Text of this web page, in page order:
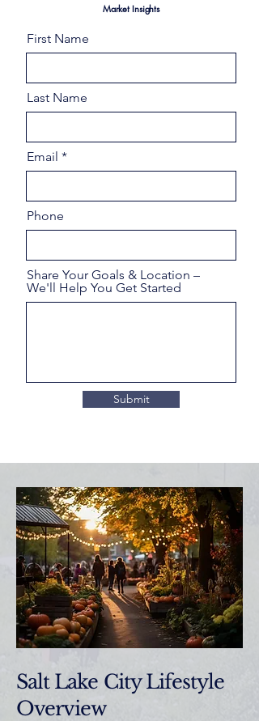
Market Insights
First Name
Last Name
Email
Phone
Share Your Goals & Location –
We'll Help You Get Started
Submit
Salt Lake City Lifestyle
Overview